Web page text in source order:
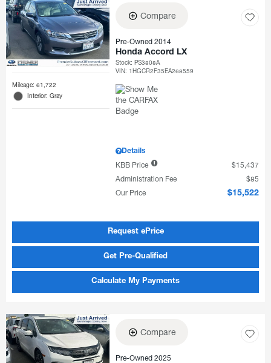
Mileage: 61,722
Interior: Gray
Compare
Pre-Owned 2014
Honda Accord LX
Stock:PS3808A
VIN: 1HGCR2F35EA268559
Details
KBB Price
$15,437
Administration Fee
$85
Our Price
$15,522
Request ePrice
Get Pre-Qualified
Calculate My Payments
Compare
Pre-Owned 2025